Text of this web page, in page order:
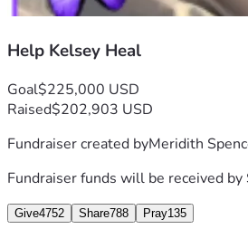
Help Kelsey Heal
Goal$225,000 USD
Raised$202,903 USD
Fundraiser created byMeridith
Fundraiser funds will be received by
Give4752 Share788 Pray135